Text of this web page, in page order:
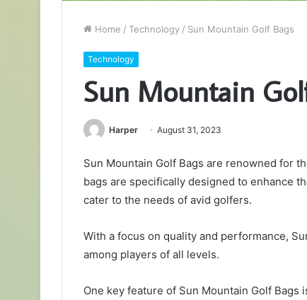
Home / Technology / Sun Mountain Golf Bags
Technology
Sun Mountain
Harper August 31, 2023
Sun Mountain Golf Bags are renowned for
bags are specifically designed to enhance
cater to the needs of avid golfers.
With a focus on quality and performance,
among players of all levels.
One key feature of Sun Mountain Golf